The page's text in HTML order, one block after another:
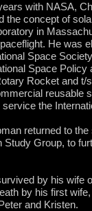
with NASA,
the concept of
in
He was
Space
Space
Rocket and t/
reusable
the
returned to
Study Group, to
by his wife
by his first
and Kristen.